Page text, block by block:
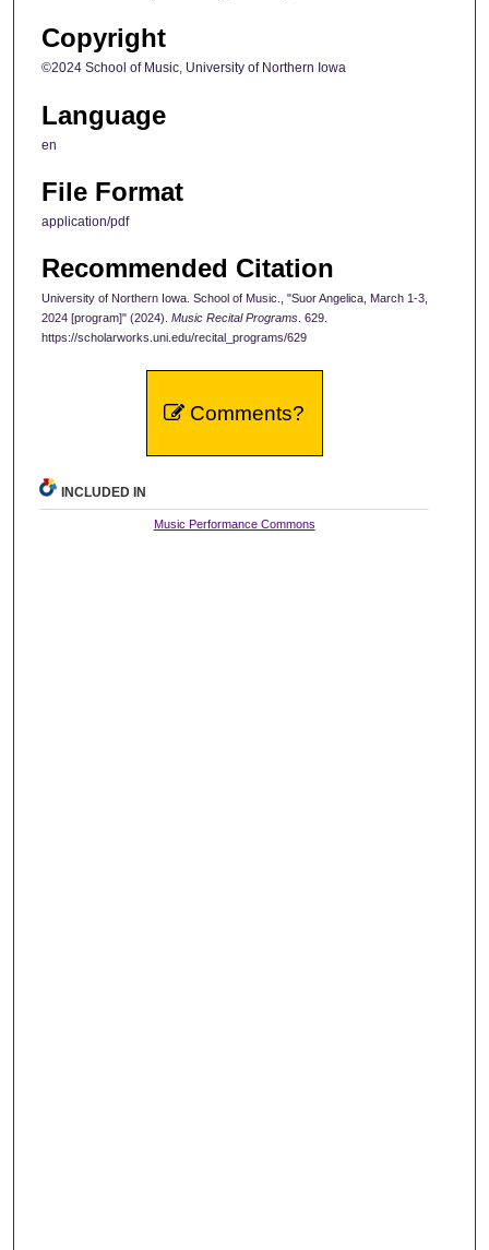
Copyright
©2024 School of Music, University of Northern Iowa
Language
en
File Format
application/pdf
Recommended Citation
University of Northern Iowa. School of Music., "Suor Angelica, March 1-3,
2024 [program]" (2024). Music Recital Programs . 629.
https://scholarworks.uni.edu/recital_programs/629
Comments?
INCLUDED IN
Music Performance Commons